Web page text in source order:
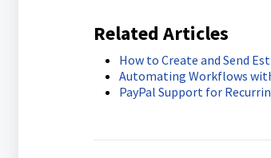
Related Articles
How to Create and Send
Automating Workflows
PayPal Support for